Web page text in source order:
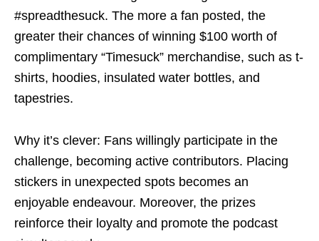
#spreadthesuck. The more a fan posted, the
greater their chances of winning $100 worth of
complimentary “Timesuck” merchandise, such as t-
shirts, hoodies, insulated water bottles, and
tapestries.
Why it’s clever: Fans willingly participate in the
challenge, becoming active contributors. Placing
stickers in unexpected spots becomes an
enjoyable endeavour. Moreover, the prizes
reinforce their loyalty and promote the podcast